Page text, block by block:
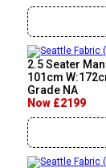
2.5 Seater
101cm
Grade NA
Now £2199